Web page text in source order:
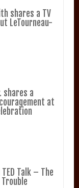
shares a TV
LeTourneau-
shares a
at
Talk – The